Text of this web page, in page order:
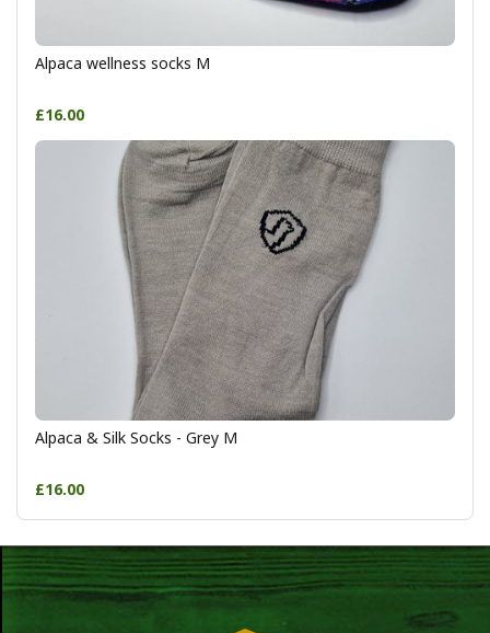
Alpaca wellness socks M
£16.00
Alpaca & Silk Socks - Grey M
£16.00